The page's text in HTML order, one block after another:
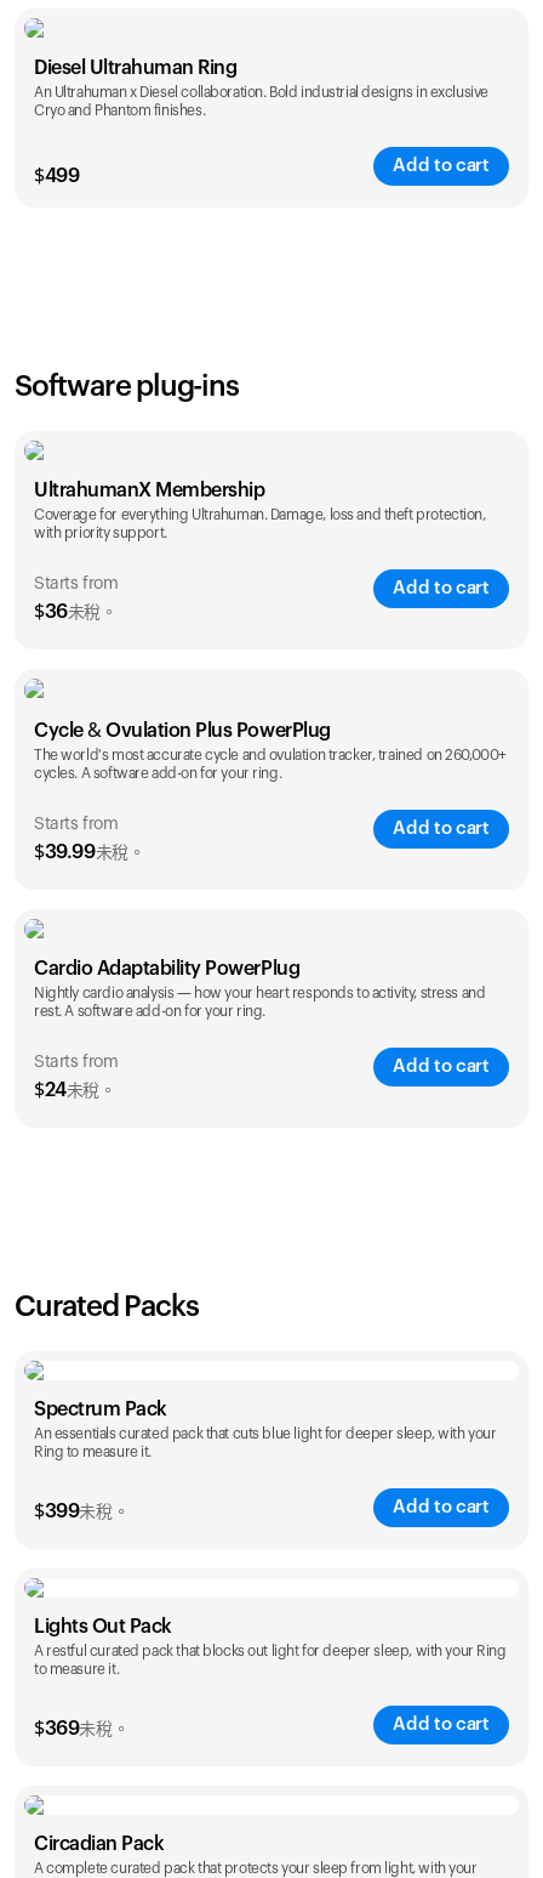
Color
Diesel Ultrahuman Ring
An Ultrahuman x Diesel collaboration. Bold industrial designs in exclusive
Cryo and Phantom finishes.
$499
Add to cart
Software plug-ins
UltrahumanX Membership
Coverage for everything Ultrahuman. Damage, loss and theft protection,
with priority support.
Starts from
$36未稅。
Add to cart
$36
Cycle & Ovulation Plus PowerPlug
The world's most accurate cycle and ovulation tracker, trained on 260,000+
cycles. A software add-on for your ring.
Starts from
$39.99未稅。
Add to cart
$39.99
Cardio Adaptability PowerPlug
Nightly cardio analysis — how your heart responds to activity, stress and
rest. A software add-on for your ring.
Starts from
$24未稅。
Add to cart
Curated Packs
Spectrum Pack
An essentials curated pack that cuts blue light for deeper sleep, with your
Ring to measure it.
$399未稅。 Add to cart
Color
Lights Out Pack
A restful curated pack that blocks out light for deeper sleep, with your Ring
to measure it.
$369未稅。 Add to cart
Color
Circadian Pack
A complete curated pack that protects your sleep from light, with your